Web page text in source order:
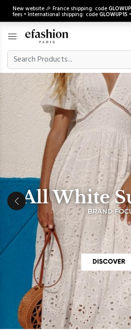
New website 🎉 France shipping: code
fees • International shipping: codeGLOWUP15